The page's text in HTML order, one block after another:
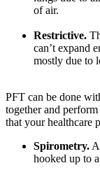
of air.
Restrictive.
can’t expand
mostly due to
PFT can be done
together and
that your healthcare
Spirometry.
hooked up to